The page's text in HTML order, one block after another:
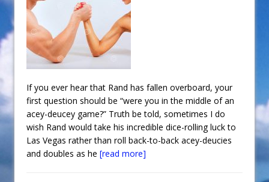
If you ever hear that Rand has fallen overboard, your
first question should be “were you in the middle of an
acey-deucey game?” Truth be told, sometimes I do
wish Rand would take his incredible dice-rolling luck to
Las Vegas rather than roll back-to-back acey-deucies
and doubles as he [read more]